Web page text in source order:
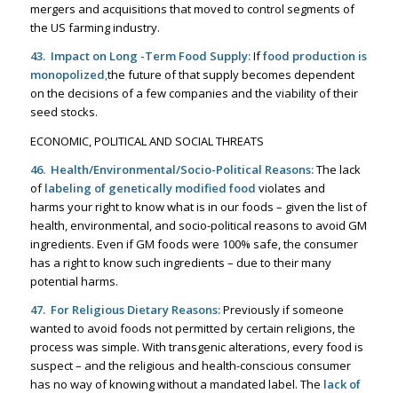
mergers and acquisitions that moved to control segments of
the US farming industry.
43. Impact on Long -Term Food Supply:Iffood production is
monopolized,the future of that supply becomes dependent
on the decisions of a few companies and the viability of their
seed stocks.
ECONOMIC, POLITICAL AND SOCIAL THREATS
46. Health/Environmental/Socio-Political Reasons:The lack
oflabeling of genetically modified food violates and
harms your right to know what is in our foods – given the list of
health, environmental, and socio-political reasons to avoid GM
ingredients. Even if GM foods were 100% safe, the consumer
has a right to know such ingredients – due to their many
potential harms.
47. For Religious Dietary Reasons:Previously if someone
wanted to avoid foods not permitted by certain religions, the
process was simple. With transgenic alterations, every food is
suspect – and the religious and health-conscious consumer
has no way of knowing without a mandated label. The lack of